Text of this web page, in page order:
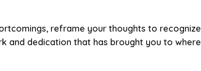
reframe your thoughts to recognize
and dedication that has brought you to where